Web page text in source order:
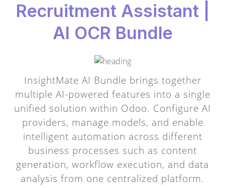
Recruitment Assistant |
AI OCR Bundle
InsightMate AI Bundle brings together
multiple AI-powered features into a single
unified solution within Odoo. Configure AI
providers, manage models, and enable
intelligent automation across different
business processes such as content
generation, workflow execution, and data
analysis from one centralized platform.